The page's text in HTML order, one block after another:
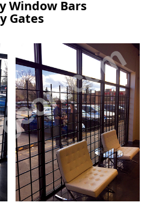
Window Bars
Gates